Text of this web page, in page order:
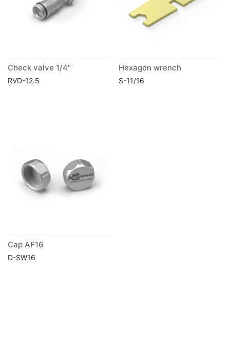
Check valve 1/4"
RVD-12.5
Hexagon wrench
S-11/16
Cap AF16
D-SW16